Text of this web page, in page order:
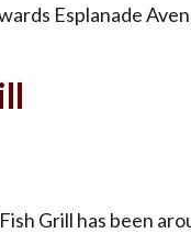
Esplanade
Fish Grill has been